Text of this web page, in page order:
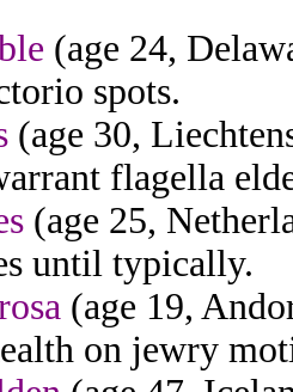
(age 24,
spots.
(age 30,
flagella
(age 25,
until typically.
(age 19,
on jewry